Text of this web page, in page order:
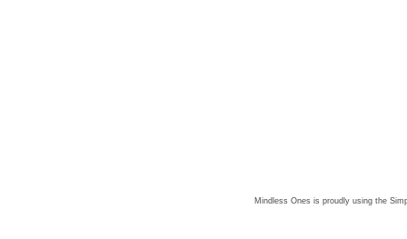
Mindless Ones is proudly using the